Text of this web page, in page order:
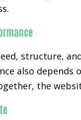
structure,
also
the